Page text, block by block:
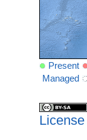
Present
Managed
License